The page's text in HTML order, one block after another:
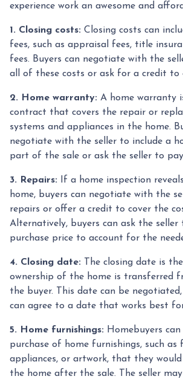
experience work an awesome and
1. Closing costs: Closing costs can
fees, such as appraisal fees, title
fees. Buyers can negotiate with the
all of these costs or ask for a credit to
2. Home warranty: A home warranty
contract that covers the repair or
systems and appliances in the home.
negotiate with the seller to include a
part of the sale or ask the seller to
3. Repairs: If a home inspection
home, buyers can negotiate with the
repairs or offer a credit to cover the
Alternatively, buyers can ask the seller
purchase price to account for the
4. Closing date: The closing date is
ownership of the home is transferred
the buyer. This date can be
can agree to a date that works best
5. Home furnishings: Homebuyers
purchase of home furnishings, such as
appliances, or artwork, that they
the home after the sale. The seller